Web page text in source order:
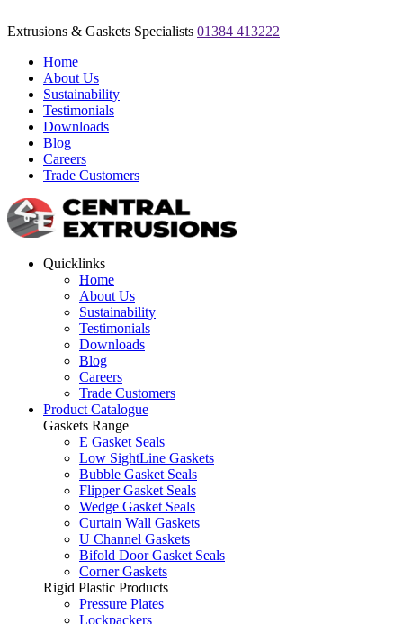
Extrusions & Gaskets Specialists 01384 413222
Home
About Us
Sustainability
Testimonials
Downloads
Blog
Careers
Trade Customers
Quicklinks
Home
About Us
Sustainability
Testimonials
Downloads
Blog
Careers
Trade Customers
Product Catalogue
Gaskets Range
E Gasket Seals
Low SightLine Gaskets
Bubble Gasket Seals
Flipper Gasket Seals
Wedge Gasket Seals
Curtain Wall Gaskets
U Channel Gaskets
Bifold Door Gasket Seals
Corner Gaskets
Rigid Plastic Products
Pressure Plates
Lockpackers